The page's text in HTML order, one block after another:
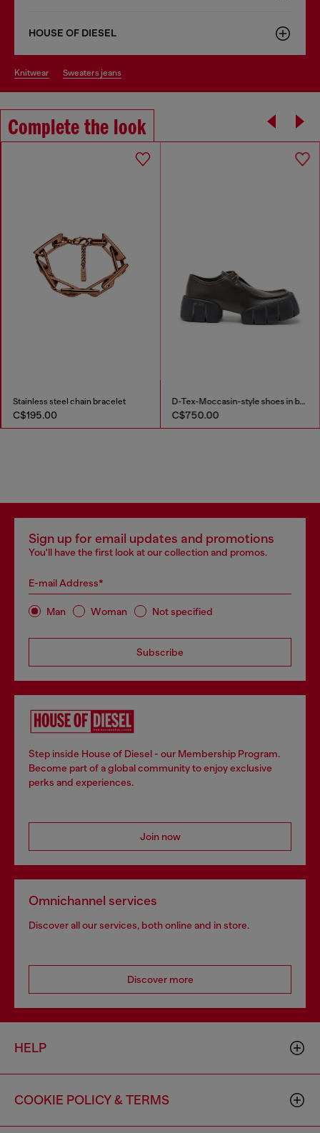
HOUSE OF DIESEL
knitwear sweaters jeans
Complete the look
Stainless steel chain bracelet
C$195.00
D-Tex-Moccasin-style shoes in brushed leather
C$750.00
Sign up for email updates and promotions
You'll have the first look at our collection and promos.
E-mail Address*
Man Woman Not specified
Subscribe
Step inside House of Diesel - our Membership Program.
Become part of a global community to enjoy exclusive
perks and experiences.
Join now
Omnichannel services
Discover all our services, both online and in store.
Discover more
HELP
COOKIE POLICY & TERMS